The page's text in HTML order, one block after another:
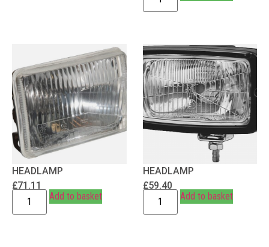
HEADLAMP
£71.11
Add to basket
HEADLAMP
£59.40
Add to basket